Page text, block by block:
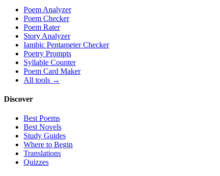
Poem Analyzer
Poem Checker
Poem Rater
Story Analyzer
Iambic Pentameter Checker
Poetry Prompts
Syllable Counter
Poem Card Maker
All tools →
Discover
Best Poems
Best Novels
Study Guides
Where to Begin
Translations
Quizzes